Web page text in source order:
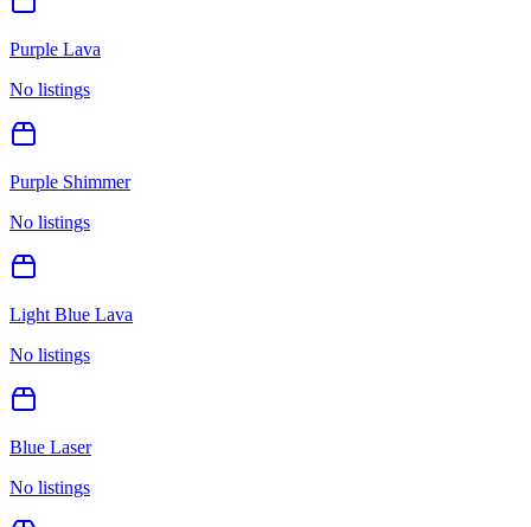
Purple Lava
No listings
Purple Shimmer
No listings
Light Blue Lava
No listings
Blue Laser
No listings